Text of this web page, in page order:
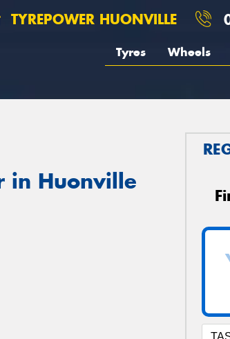
TYREPOWER HUONVILLE
Tyres Wheels
in Huonville